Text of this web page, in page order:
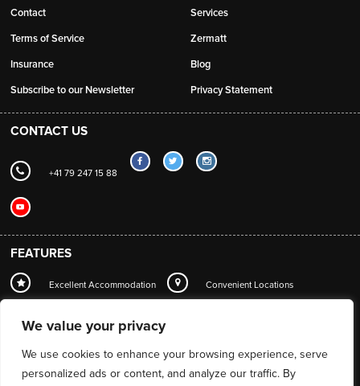
We value your privacy
We use cookies to enhance your browsing experience, serve
personalized ads or content, and analyze our traffic. By
Contact
Terms of Service
Insurance
Subscribe to our Newsletter
Services
Zermatt
Blog
Privacy Statement
CONTACT US
+41 79 247 15 88
FEATURES
Excellent Accommodation Convenient Locations
Local Station Transfers
Mountain Guide Service